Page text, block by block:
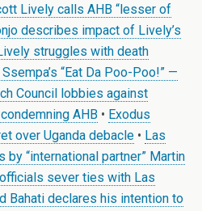
Lively calls AHB “lesser of
describes impact of Lively’s
struggles with death
“Eat Da Poo-Poo!” —
Council lobbies against
AHB • Exodus
over Uganda debacle • Las
by “international partner” Martin
sever ties with Las
Bahati declares his intention to